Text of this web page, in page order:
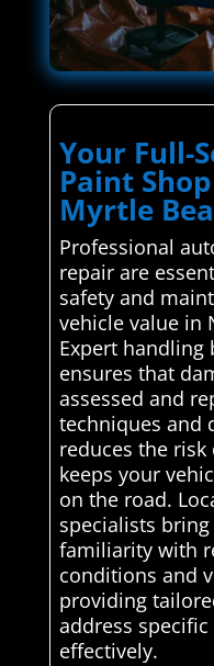
Your Full-
Paint
Myrtle
Professional
repair are
safety and
vehicle value in
Expert handling
ensures that
assessed and
techniques and
reduces the
keeps your
on the road.
specialists
familiarity with
conditions and
providing
address
effectively.